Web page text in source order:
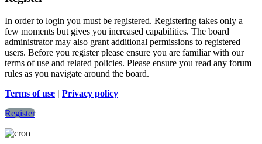
In order to login you must be registered. Registering takes only a
few moments but gives you increased capabilities. The board
administrator may also grant additional permissions to registered
users. Before you register please ensure you are familiar with our
terms of use and related policies. Please ensure you read any forum
rules as you navigate around the board.
Terms of use | Privacy policy
Register